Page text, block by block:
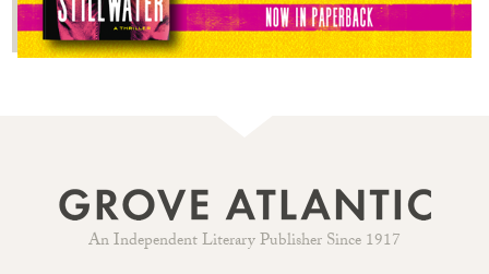
An Independent Literary Publisher Since 1917